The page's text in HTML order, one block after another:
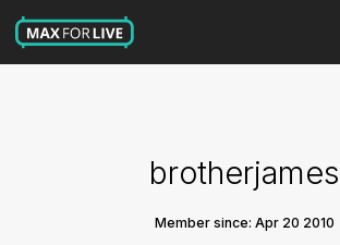
brotherjames
Member since: Apr 20 2010